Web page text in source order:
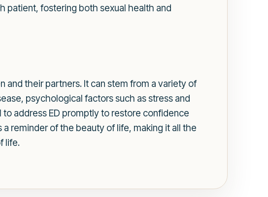
fostering both sexual health and
and their partners. It can stem from a variety of
psychological factors such as stress and
address ED promptly to restore confidence
reminder of the beauty of life, making it all the
life.